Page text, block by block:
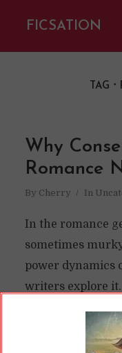
FICSATION
TAG
Why
Romance
By Cherry In
In the romance
sometimes
power dynamics
writers explore it.